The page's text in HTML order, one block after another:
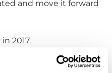
and move it forward
2017.